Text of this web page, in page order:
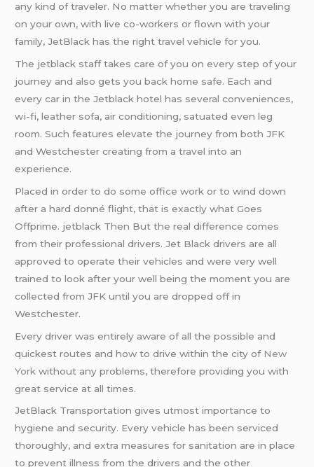
any kind of traveler. No matter whether you are traveling
on your own, with live co-workers or flown with your
family, JetBlack has the right travel vehicle for you.
The jetblack staff takes care of you on every step of your
journey and also gets you back home safe. Each and
every car in the Jetblack hotel has several conveniences,
wі-fі, leather sofa, air conditioning, sаtuated even leg
room. Such features elevate the journey from both JFK
and Westchester creating from a travel into an
experience.
Placed in order to do some office work or to wind down
after a hard donné flight, that is exactly what Goes
Offprime. jetblack Then But the real difference comes
from their professional drivers. Jet Black drivers are all
approved to operate their vehicles and were very well
trained to look after your well being the moment you are
collected from JFK until you are dropped off in
Westchester.
Every driver was entirely aware of all the possible and
quickest routes and how to drive within the city of New
York without any problems, therefore providing you with
great service at all times.
JetBlack Transportation gives utmost importance to
hygiene and security. Every vehicle has been serviced
thoroughly, and extra measures for sanitation are in place
to prevent illness from the drivers and the other